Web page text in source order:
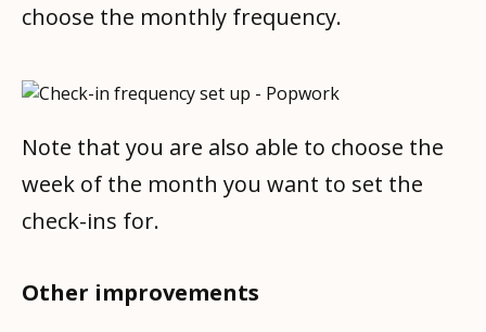
choose the monthly frequency.
Note that you are also able to choose the
week of the month you want to set the
check-ins for.
Other improvements